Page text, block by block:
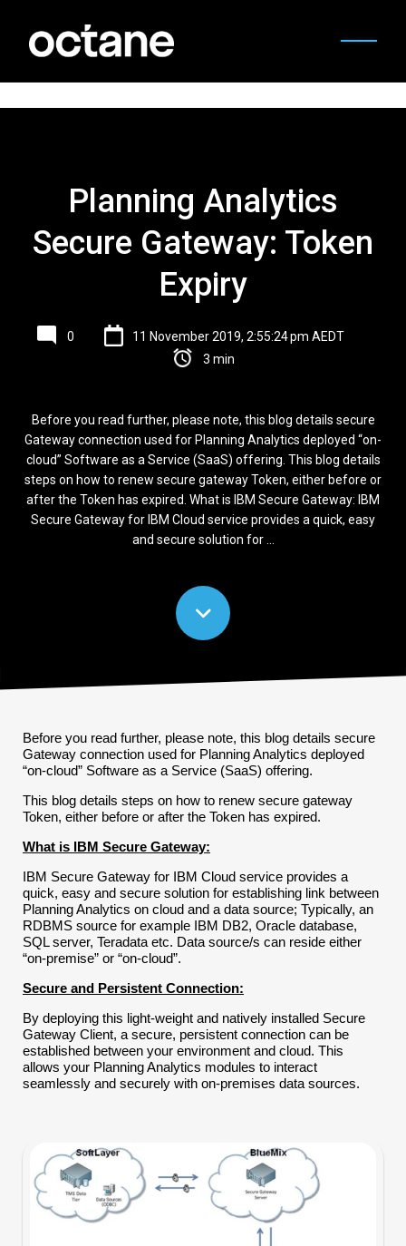
Planning Analytics
Secure Gateway: Token
Expiry
0
11 November 2019, 2:55:24 pm AEDT
3 min
Before you read further, please note, this blog details secure
Gateway connection used for Planning Analytics deployed “on-
cloud” Software as a Service (SaaS) offering. This blog details
steps on how to renew secure gateway Token, either before or
after the Token has expired. What is IBM Secure Gateway: IBM
Secure Gateway for IBM Cloud service provides a quick, easy
and secure solution for ...
Before you read further, please note, this blog details secure
Gateway connection used for Planning Analytics deployed
“on-cloud” Software as a Service (SaaS) offering.
This blog details steps on how to renew secure gateway
Token, either before or after the Token has expired.
What is IBM Secure Gateway:
IBM Secure Gateway for IBM Cloud service provides a
quick, easy and secure solution for establishing link between
Planning Analytics on cloud and a data source; Typically, an
RDBMS source for example IBM DB2, Oracle database,
SQL server, Teradata etc. Data source/s can reside either
“on-premise” or “on-cloud”.
Secure and Persistent Connection:
By deploying this light-weight and natively installed Secure
Gateway Client, a secure, persistent connection can be
established between your environment and cloud. This
allows your Planning Analytics modules to interact
seamlessly and securely with on-premises data sources.